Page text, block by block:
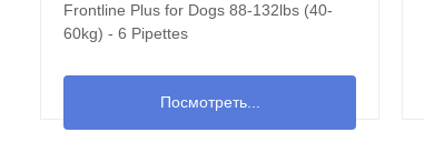
Frontline Plus for Dogs 88-132lbs (40-
60kg) - 6 Pipettes
Посмотреть...